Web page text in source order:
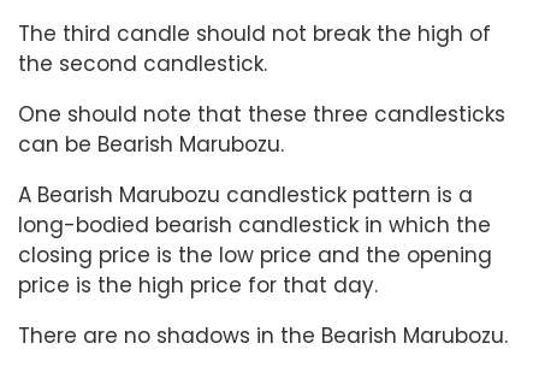
The third candle should not break the high of
the second candlestick.
One should note that these three candlesticks
can be Bearish Marubozu.
A Bearish Marubozu candlestick pattern is a
long-bodied bearish candlestick in which the
closing price is the low price and the opening
price is the high price for that day.
There are no shadows in the Bearish Marubozu.